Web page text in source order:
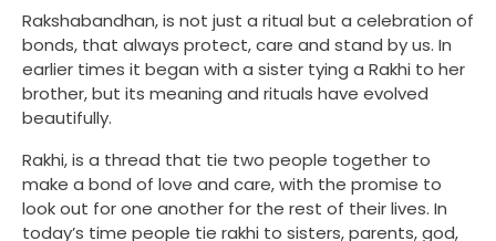
Rakshabandhan, is not just a ritual but a celebration of
bonds, that always protect, care and stand by us. In
earlier times it began with a sister tying a Rakhi to her
brother, but its meaning and rituals have evolved
beautifully.
Rakhi, is a thread that tie two people together to
make a bond of love and care, with the promise to
look out for one another for the rest of their lives. In
today’s time people tie rakhi to sisters, parents, god,